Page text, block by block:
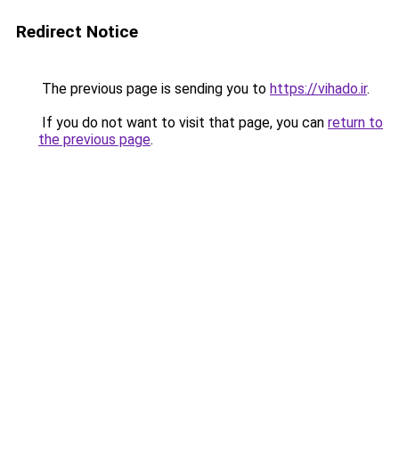
Redirect Notice
The previous page is sending you to https://vihado.ir.
If you do not want to visit that page, you can return to
the previous page.